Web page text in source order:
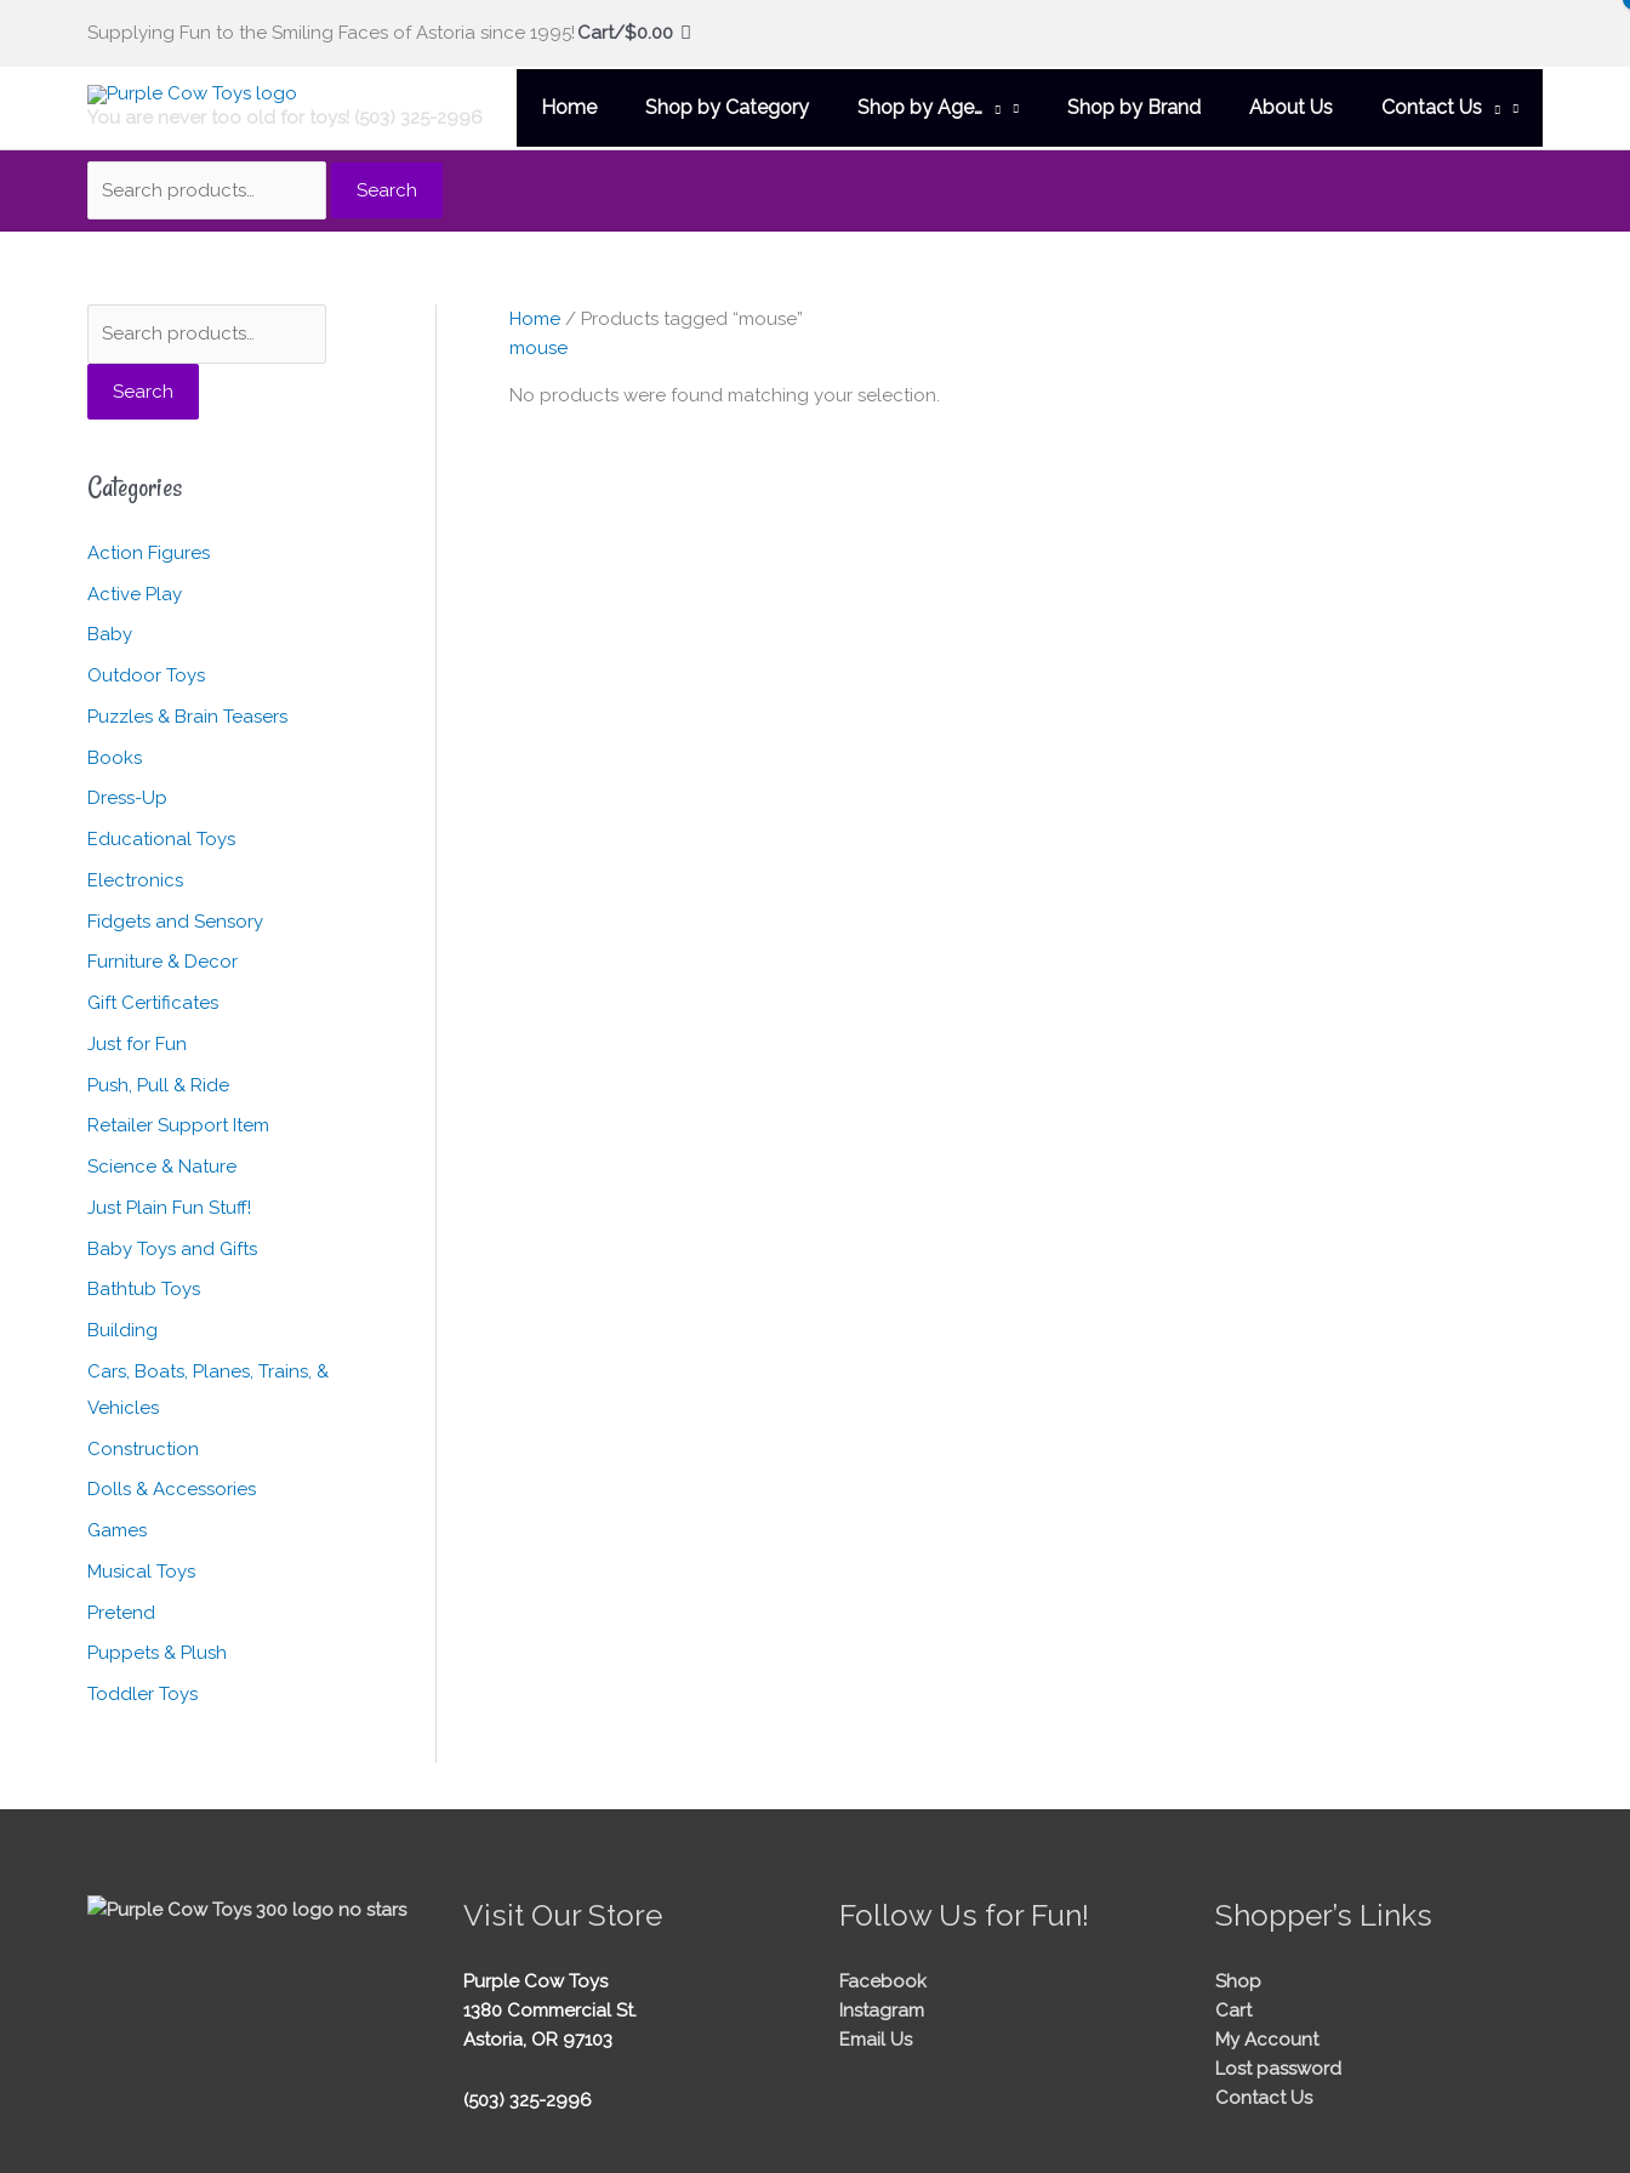
Supplying Fun to the Smiling Faces of Astoria since 1995! Cart/$0.00
You are never too old for toys! (503) 325-2996 Home Shop by Category Shop by Age… Shop by Brand About Us Contact Us
Search
for:
Search
e
h
Search
Categories
Action Figures
Active Play
Baby
Outdoor Toys
Puzzles & Brain Teasers
Books
Dress-Up
Educational Toys
Electronics
Fidgets and Sensory
Furniture & Decor
Gift Certificates
Just for Fun
Push, Pull & Ride
Retailer Support Item
Science & Nature
Just Plain Fun Stuff!
Baby Toys and Gifts
Bathtub Toys
Building
Cars, Boats, Planes, Trains, &
Vehicles
Construction
Dolls & Accessories
Games
Musical Toys
Pretend
Puppets & Plush
Toddler Toys
Home / Products tagged “mouse”
mouse
No products were found matching your selection.
Visit Our Store
Purple Cow Toys
1380 Commercial St.
Astoria, OR 97103
(503) 325-2996
Follow Us for Fun!
Facebook
Instagram
Email Us
Shopper’s Links
Shop
Cart
My Account
Lost password
Contact Us